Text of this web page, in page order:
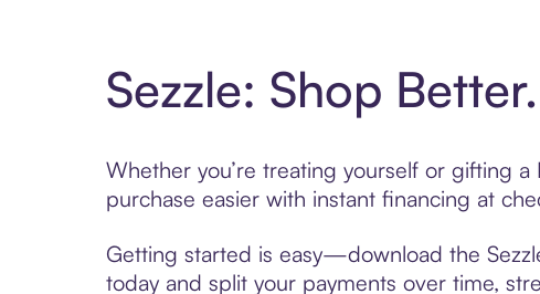
Sezzle: Shop
Whether you’re treating yourself or gifting
purchase easier with instant financing at
Getting started is easy—download the
today and split your payments over time,